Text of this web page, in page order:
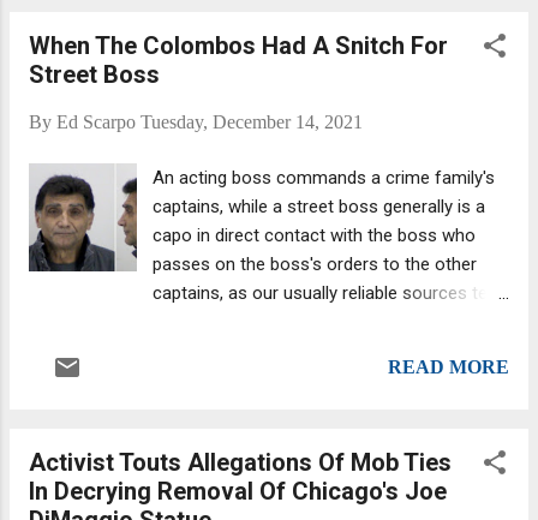
deep winter tan and perfectly coiffed hair
and dressed to the nines in an impeccable
an old-school Hollywood star showing up at
agents handcuffed him and walked him to
the vehicle that would drive him to his well-
deserved fate. The Feds had indicted Scarfo
and three others earlier that day on charges
of conspiracy to commit extortion in the
the Delaware River that had been targeted
When The Colombos Had A Snitch For
Street Boss
By Ed Scarpo Tuesday, December 14, 2021
An acting boss commands a crime family's
captains, while a street boss generally is a
capo in direct contact with the boss who
passes on the boss's orders to the other
captains, as our usually reliable sources tell
an acting or street boss when he is in prison
man over another to be acting or street
boss would depend on multiple
READ MORE
Activist Touts Allegations Of Mob Ties
In Decrying Removal Of Chicago's Joe